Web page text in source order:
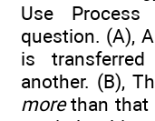
Use
question. (A),
is
another. (B),
morethan that